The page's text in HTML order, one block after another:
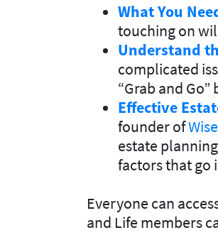
What You
touching on
Understand
complicated
“Grab and
Effective
founder of
estate
factors that go
Everyone can
and Life members